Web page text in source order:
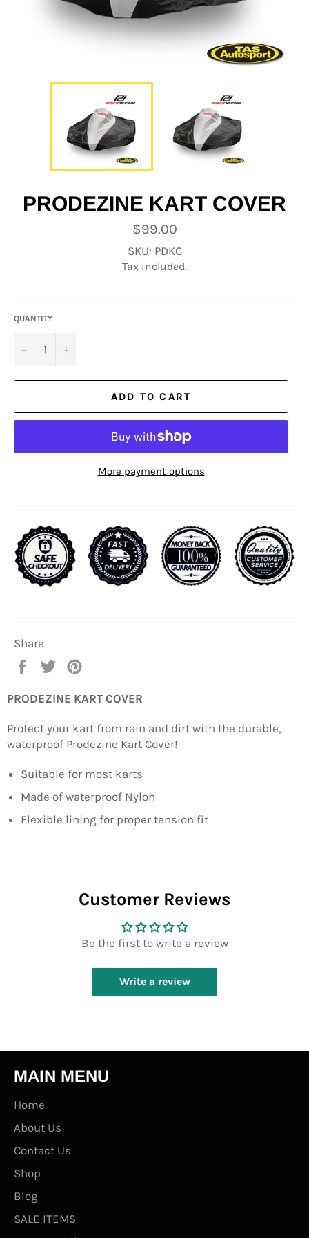
PRODEZINE KART COVER
Regular
price
$99.00
SKU: PDKC
Tax included.
QUANTITY
− +
ADD TO CART
More payment options
Share
Share
Facebook
Tweet
TwitterPinterest
PRODEZINE KART COVER
Protect your kart from rain and dirt with the durable,
waterproof Prodezine Kart Cover!
Suitable for most karts
Made of waterproof Nylon
Flexible lining for proper tension fit
Customer Reviews
Be the first to write a review
Write a review
MAIN MENU
Home
About Us
Contact Us
Shop
Blog
SALE ITEMS